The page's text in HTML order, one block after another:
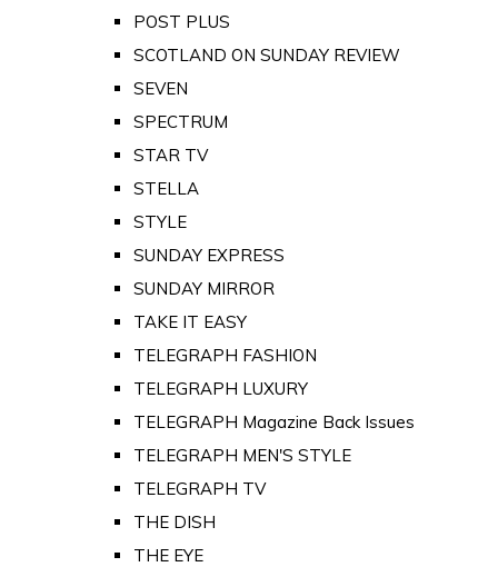
POST PLUS
SCOTLAND ON SUNDAY REVIEW
SEVEN
SPECTRUM
STAR TV
STELLA
STYLE
SUNDAY EXPRESS
SUNDAY MIRROR
TAKE IT EASY
TELEGRAPH FASHION
TELEGRAPH LUXURY
TELEGRAPH Magazine Back Issues
TELEGRAPH MEN'S STYLE
TELEGRAPH TV
THE DISH
THE EYE